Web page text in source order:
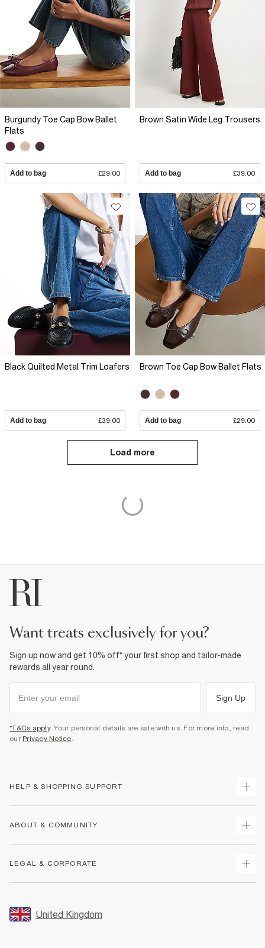
Burgundy Toe Cap Bow Ballet
Flats
Add to bag £29.00
Brown Satin Wide Leg Trousers
Add to bag £39.00
Black Quilted Metal Trim Loafers
Add to bag £39.00
Brown Toe Cap Bow Ballet Flats
Add to bag £29.00
Load more
want treats exclusively for you?
Sign up now and get 10% off* your first shop and tailor-made
rewards all year round.
Sign Up
*T&Cs apply. Your personal details are safe with us. For more info, read
our Privacy Notice.
HELP & SHOPPING SUPPORT
Returns
Size Guides
FAQs
ABOUT & COMMUNITY
Store Events
LEGAL & CORPORATE
Promotion Terms & Conditions
United Kingdom